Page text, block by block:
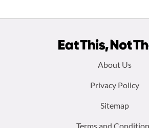
About Us
Privacy Policy
Sitemap
Terms and